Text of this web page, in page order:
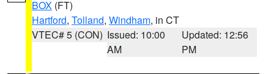
BOX (FT)
Hartford, Tolland, Windham, in CT
VTEC# 5 (CON) Issued: 10:00
AM
Updated: 12:56
PM